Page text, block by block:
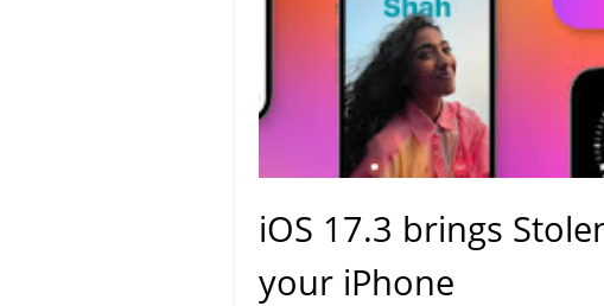
iOS 17.3 brings
your iPhone